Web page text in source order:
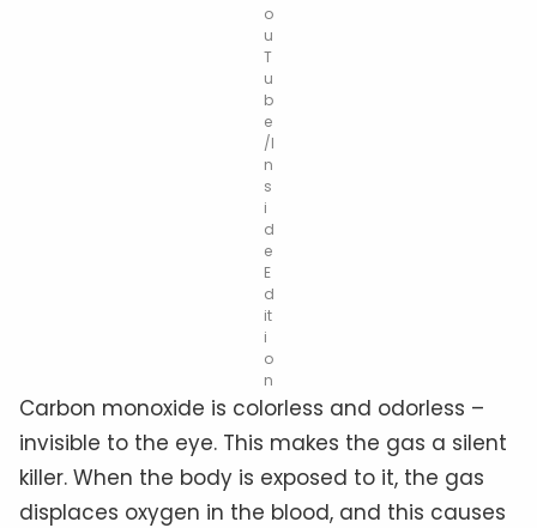
o
u
T
u
b
e
/I
n
s
i
d
e
E
d
it
i
o
n
Carbon monoxide is colorless and odorless –
invisible to the eye. This makes the gas a silent
killer. When the body is exposed to it, the gas
displaces oxygen in the blood, and this causes